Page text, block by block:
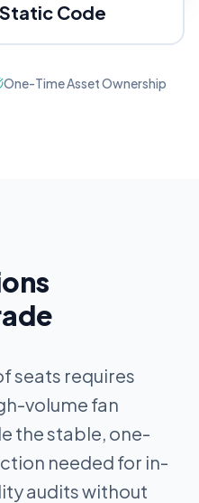
Code
One-Time Asset Ownership
seats requires
volume fan
the stable, one-
needed for in-
audits without